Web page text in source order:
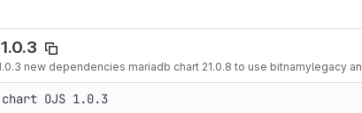
new dependencies mariadb chart 21.0.8 to use bitnamylegacy
OJS 1.0.3